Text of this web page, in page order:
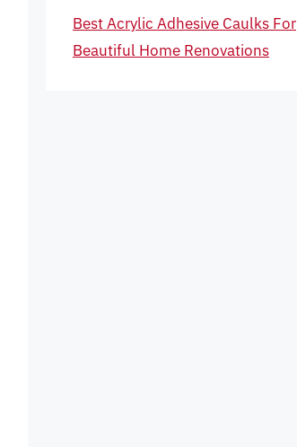
Best Acrylic Adhesive Caulks For
Beautiful Home Renovations